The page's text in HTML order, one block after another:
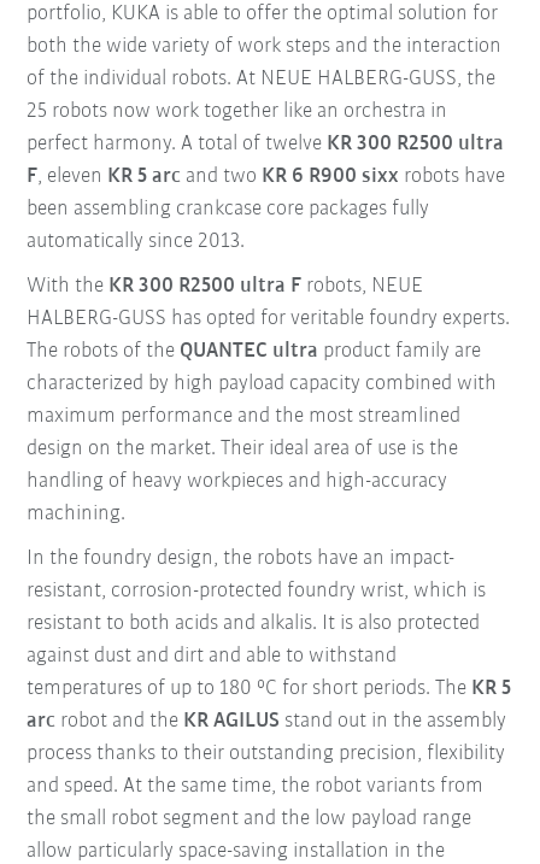
portfolio, KUKA is able to offer the optimal solution for
both the wide variety of work steps and the interaction
of the individual robots. At NEUE HALBERG-GUSS, the
25 robots now work together like an orchestra in
perfect harmony. A total of twelve KR 300 R2500 ultra
F, eleven KR 5 arc and two KR 6 R900 sixx robots have
been assembling crankcase core packages fully
automatically since 2013.
With the KR 300 R2500 ultra F robots, NEUE
HALBERG-GUSS has opted for veritable foundry experts.
The robots of the QUANTEC ultra product family are
characterized by high payload capacity combined with
maximum performance and the most streamlined
design on the market. Their ideal area of use is the
handling of heavy workpieces and high-accuracy
machining.
In the foundry design, the robots have an impact-
resistant, corrosion-protected foundry wrist, which is
resistant to both acids and alkalis. It is also protected
against dust and dirt and able to withstand
temperatures of up to 180 °C for short periods. The KR 5
arc robot and the KR AGILUS stand out in the assembly
process thanks to their outstanding precision, flexibility
and speed. At the same time, the robot variants from
the small robot segment and the low payload range
allow particularly space-saving installation in the